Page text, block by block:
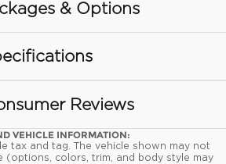
& Options
Reviews
VEHICLE INFORMATION:
tax and tag. The vehicle shown may not
(options, colors, trim, and body style may